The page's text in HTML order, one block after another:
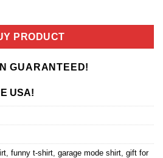
PRODUCT
GUARANTEED!
USA!
funny t-shirt garage mode shirt gift for